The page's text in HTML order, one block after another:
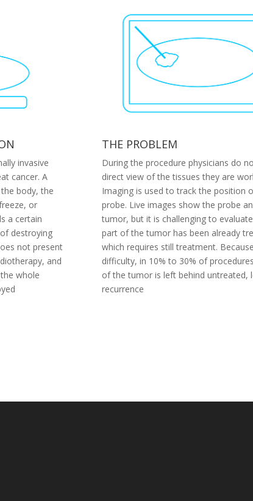
invasive
cancer. A
body, the
or
a certain
destroying
not present
and
whole
THE PROBLEM
During the procedure physicians do
direct view of the tissues they are
Imaging is used to track the position
probe. Live images show the probe
tumor, but it is challenging to
part of the tumor has been already
which requires still treatment.
difficulty, in 10% to 30% of
of the tumor is left behind untreated,
recurrence